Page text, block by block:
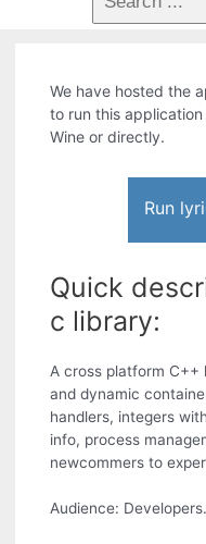
We have hosted the
to run this
Wine or directly.
Run
Quick
c library:
A cross platform
and dynamic
handlers, integers
info, process
newcommers to
Audience: Developers.